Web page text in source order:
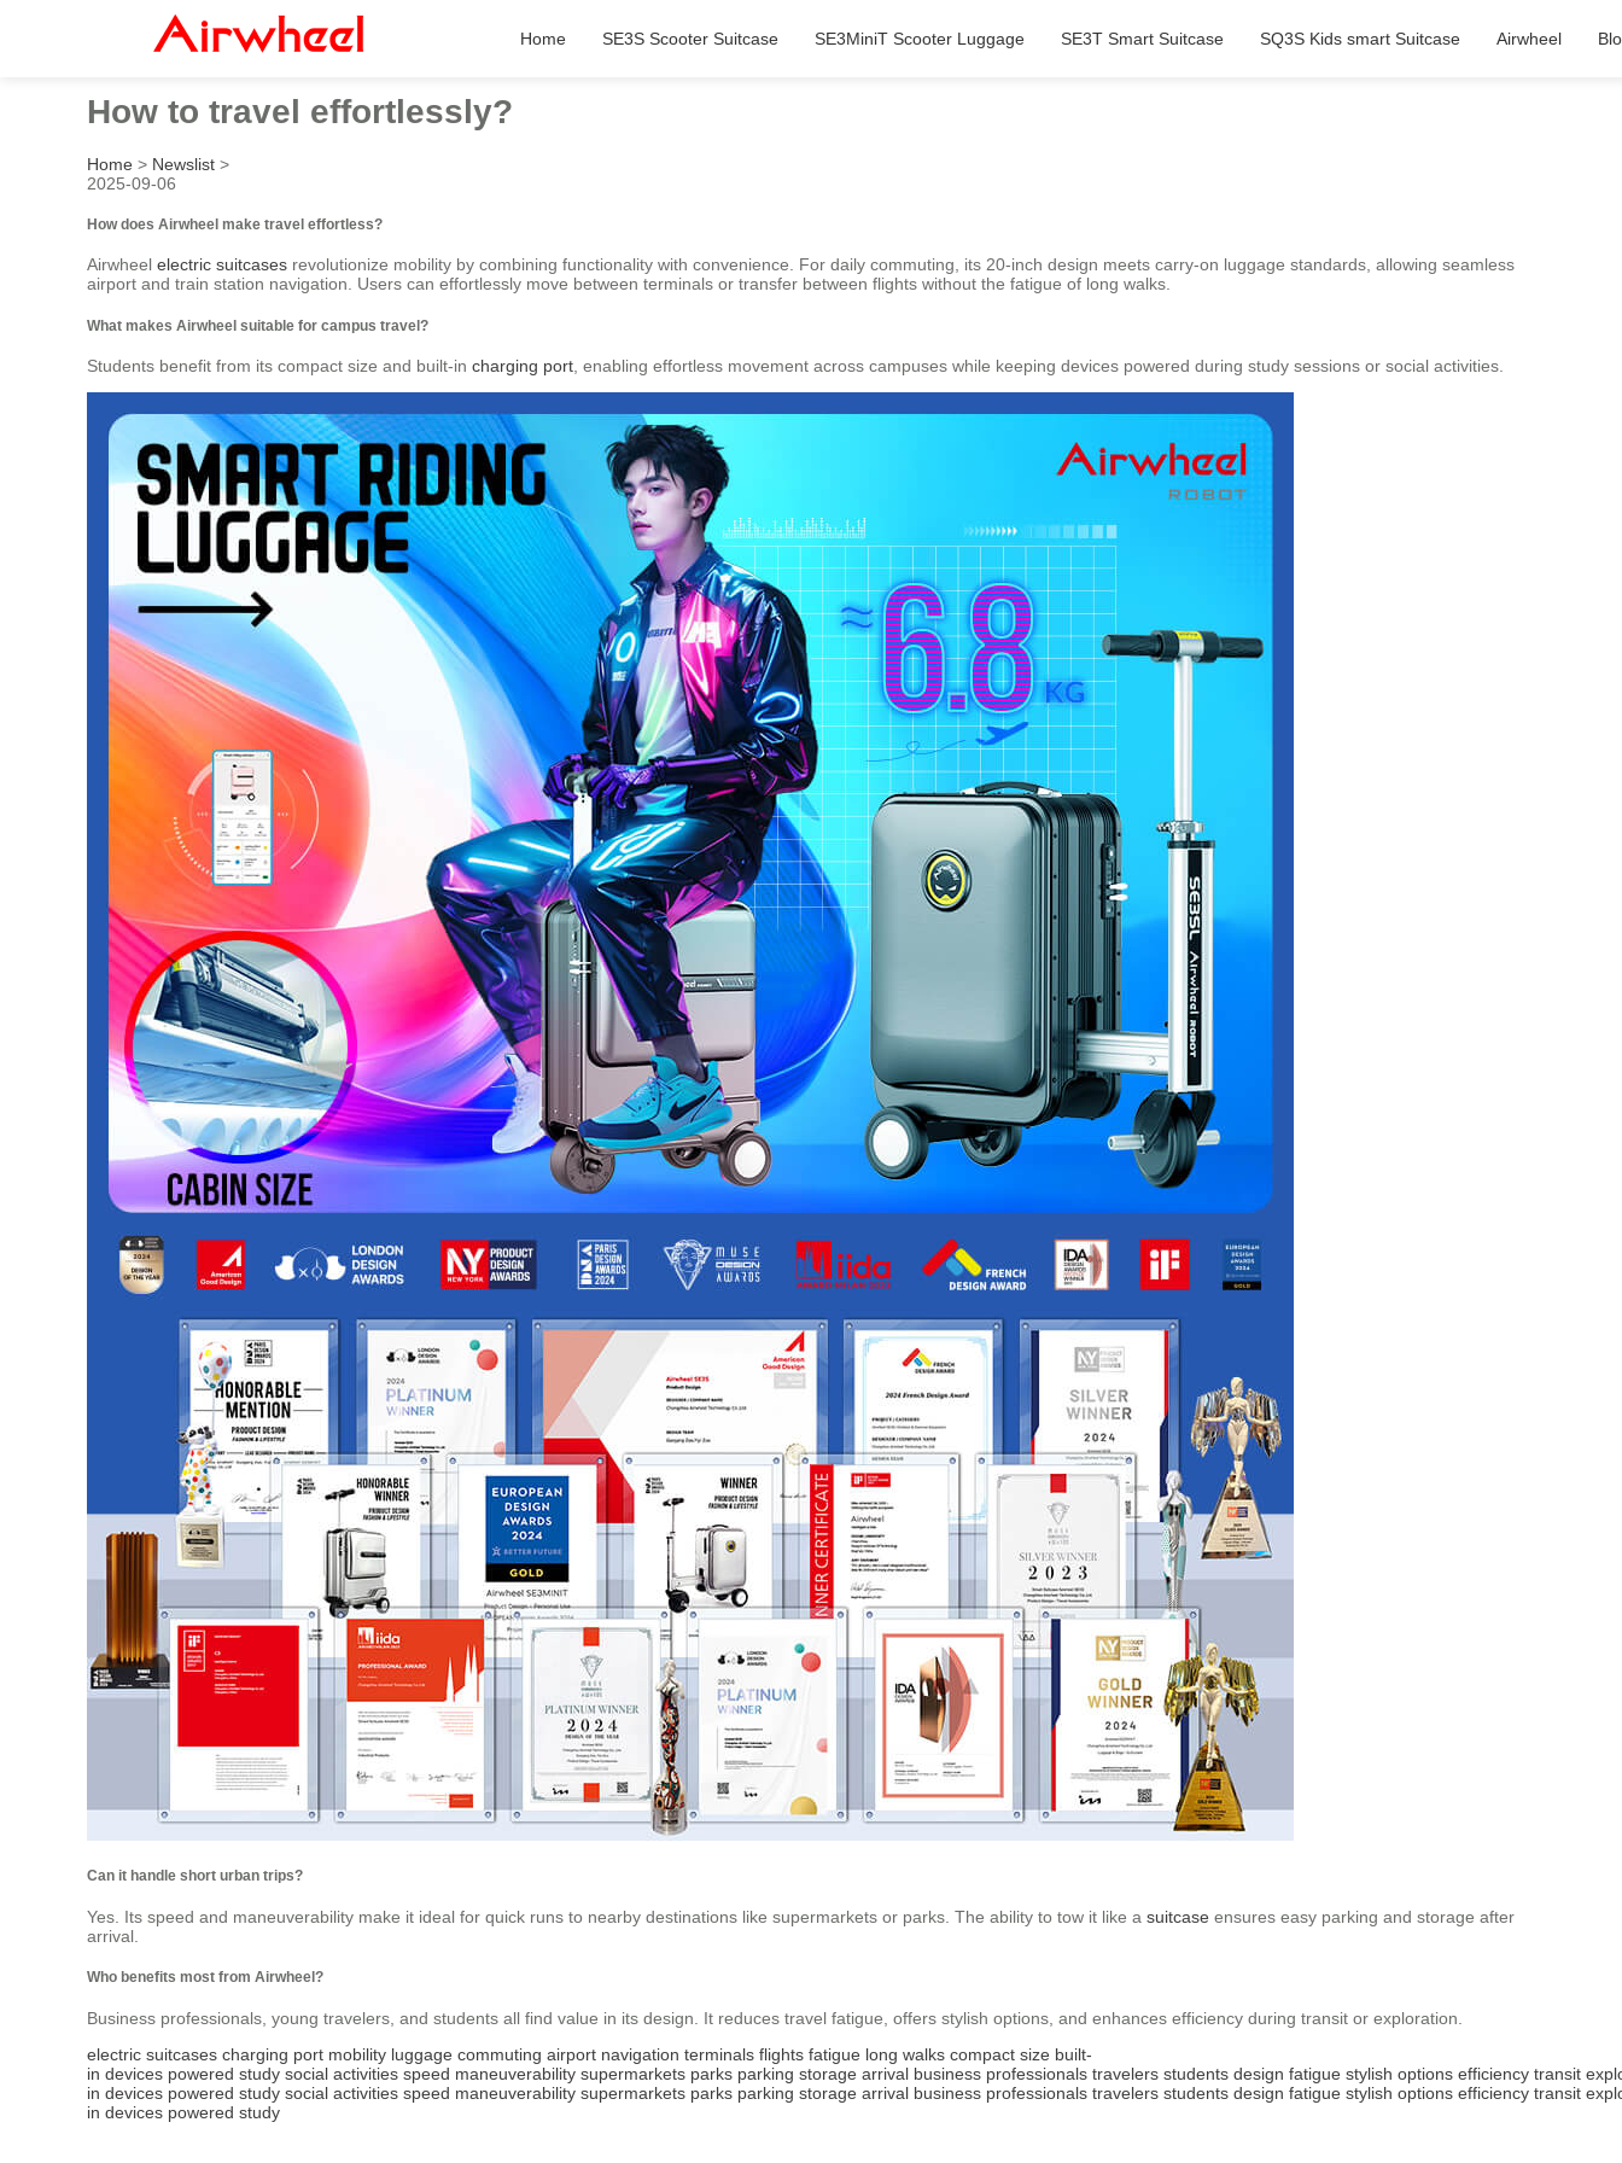
Home SE3S Scooter Suitcase SE3MiniT Scooter Luggage SE3T Smart Suitcase SQ3S Kids smart Suitcase Airwheel
How to travel effortlessly?
Home > Newslist >
2025-09-06
How does Airwheel make travel effortless?
Airwheel electric suitcases revolutionize mobility by combining functionality with convenience. For daily commuting, its 20-inch design meets carry-on luggage standards, allowing seamless
airport and train station navigation. Users can effortlessly move between terminals or transfer between flights without the fatigue of long walks.
What makes Airwheel suitable for campus travel?
Students benefit from its compact size and built-in charging port , enabling effortless movement across campuses while keeping devices powered during study sessions or social activities.
Can it handle short urban trips?
Yes. Its speed and maneuverability make it ideal for quick runs to nearby destinations like supermarkets or parks. The ability to tow it like a suitcase ensures easy parking and storage after
arrival.
Who benefits most from Airwheel?
Business professionals, young travelers, and students all find value in its design. It reduces travel fatigue, offers stylish options, and enhances efficiency during transit or exploration.
electric suitcases charging port mobility luggage commuting airport navigation terminals flights fatigue long walks compact size built-
in devices powered study social activities speed maneuverability supermarkets parks parking storage arrival business professionals travelers students design fatigue stylish options efficiency transit
in devices powered study social activities speed maneuverability supermarkets parks parking storage arrival business professionals travelers students design fatigue stylish options efficiency transit
in devices powered study